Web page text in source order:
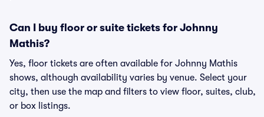
Can I buy floor or suite tickets for Johnny
Mathis?
Yes, floor tickets are often available for Johnny Mathis
shows, although availability varies by venue. Select your
city, then use the map and filters to view floor, suites, club,
or box listings.